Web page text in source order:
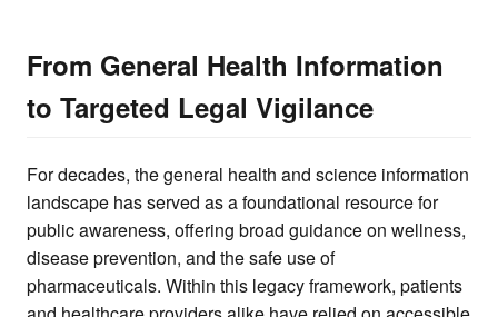
From General Health Information
to Targeted Legal Vigilance
For decades, the general health and science information
landscape has served as a foundational resource for
public awareness, offering broad guidance on wellness,
disease prevention, and the safe use of
pharmaceuticals. Within this legacy framework, patients